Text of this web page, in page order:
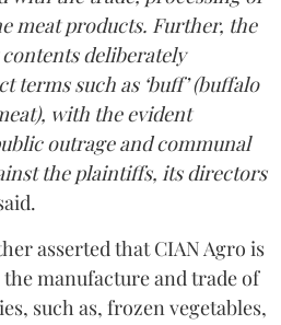
meat products. Further, the
deliberately
terms such as ‘buff’ (buffalo
with the evident
outrage and communal
the plaintiffs, its directors
asserted that CIAN Agro is
manufacture and trade of
such as, frozen vegetables,